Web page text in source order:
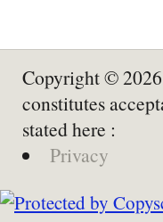
Copyright © 2026
constitutes
stated here :
Privacy